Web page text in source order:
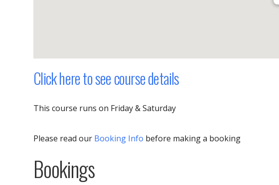
Click here to see course details
This course runs on Friday & Saturday
Please read our Booking Info before making a booking
Bookings